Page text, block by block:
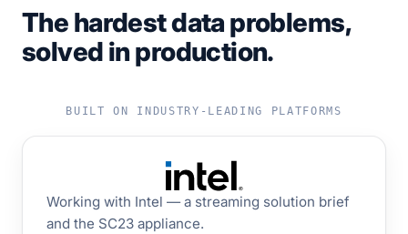
The hardest data problems,
solved in production.
BUILT ON INDUSTRY-LEADING PLATFORMS
Working with Intel — a streaming solution brief
and the SC23 appliance.